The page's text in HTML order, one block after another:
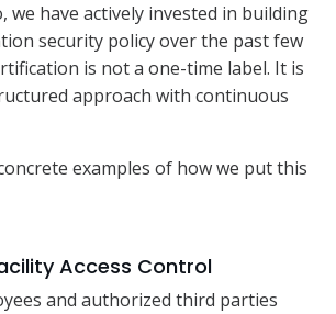
we have actively invested in building
security policy over the past few
is not a one-time label. It is
approach with continuous
examples of how we put this
Access Control
and authorized third parties